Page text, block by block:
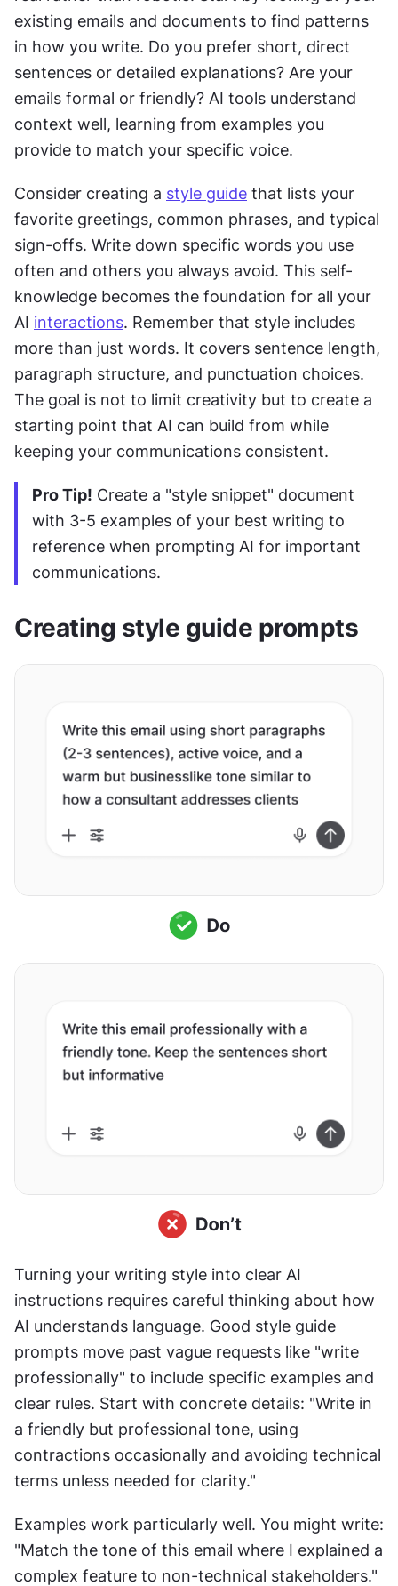
existing emails and documents to find patterns
in how you write. Do you prefer short, direct
sentences or detailed explanations? Are your
emails formal or friendly? AI tools understand
context well, learning from examples you
provide to match your specific voice.
Consider creating a style guide that lists your
favorite greetings, common phrases, and typical
sign-offs. Write down specific words you use
often and others you always avoid. This self-
knowledge becomes the foundation for all your
AI interactions. Remember that style includes
more than just words. It covers sentence length,
paragraph structure, and punctuation choices.
The goal is not to limit creativity but to create a
starting point that AI can build from while
keeping your communications consistent.
Pro Tip! Create a "style snippet" document
with 3-5 examples of your best writing to
reference when prompting AI for important
communications.
Creating style guide prompts
Turning your writing style into clear AI
instructions requires careful thinking about how
AI understands language. Good style guide
prompts move past vague requests like "write
professionally" to include specific examples and
clear rules. Start with concrete details: "Write in
a friendly but professional tone, using
contractions occasionally and avoiding technical
terms unless needed for clarity."
Examples work particularly well. You might write:
"Match the tone of this email where I explained a
complex feature to non-technical stakeholders."